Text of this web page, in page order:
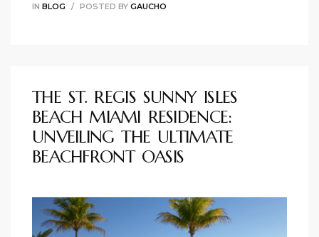
IN BLOG POSTED BY GAUCHO
THE ST. REGIS SUNNY ISLES
BEACH MIAMI RESIDENCE:
UNVEILING THE ULTIMATE
BEACHFRONT OASIS